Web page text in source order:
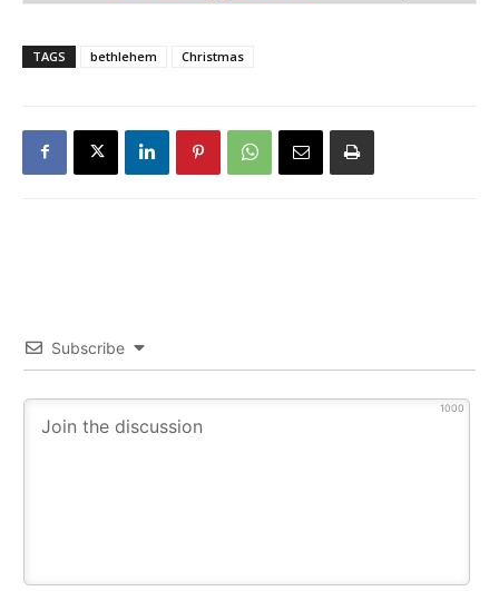
TAGS bethlehem Christmas
Subscribe
1000